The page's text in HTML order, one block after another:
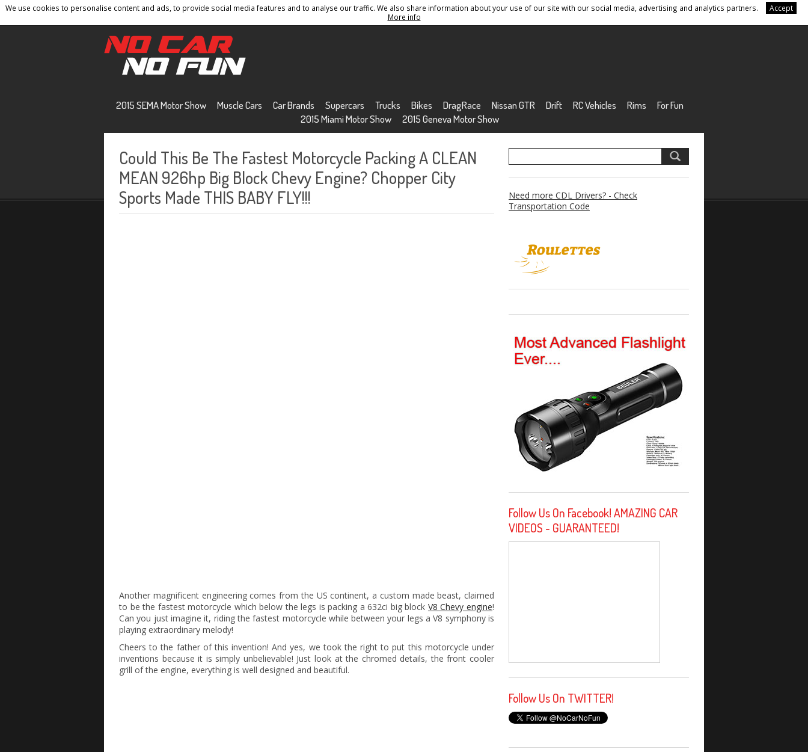
We use cookies to personalise content and ads, to provide social media features and to analyse our traffic. We also share information about your use of our site with our social media, advertising and analytics partners.
Accept
More info
Home Contact Privacy Policy Terms And Conditions Sitemap
2015 SEMA Motor Show Muscle Cars Car Brands Supercars Trucks Bikes DragRace Nissan GTR Drift RC Vehicles Rims
For Fun
2015 Miami Motor Show
2015 Geneva Motor Show
Could This Be The Fastest Motorcycle Packing A CLEAN
MEAN 926hp Big Block Chevy Engine? Chopper City
Sports Made THIS BABY FLY!!!
Another magnificent engineering comes from the US continent, a custom made beast, claimed
to be the fastest motorcycle which below the legs is packing a 632ci big block V8 Chevy engine!
Can you just imagine it, riding the fastest motorcycle while between your legs a V8 symphony is
playing extraordinary melody!
Cheers to the father of this invention! And yes, we took the right to put this motorcycle under
inventions because it is simply unbelievable! Just look at the chromed details, the front cooler
grill of the engine, everything is well designed and beautiful.
Need more CDL Drivers? - Check
Transportation Code
Follow Us On Facebook! AMAZING CAR
VIDEOS - GUARANTEED!
Follow Us On TWITTER!